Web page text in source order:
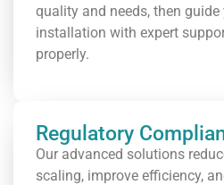
quality and needs, then
installation with expert
properly.
Regulatory
Our advanced solutions
scaling, improve efficiency,